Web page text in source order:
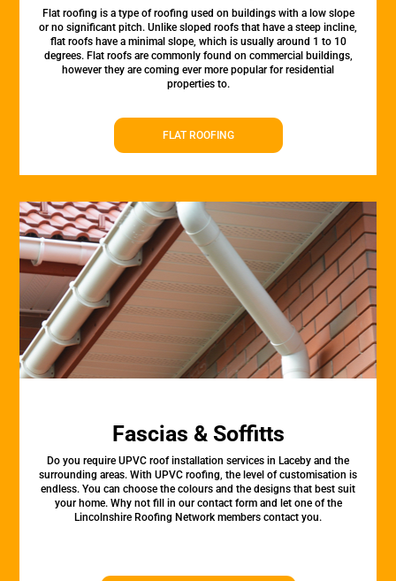
Flat roofing is a type of roofing used on buildings with a low slope
or no significant pitch. Unlike sloped roofs that have a steep incline,
flat roofs have a minimal slope, which is usually around 1 to 10
degrees. Flat roofs are commonly found on commercial buildings,
however they are coming ever more popular for residential
properties to.
FLAT ROOFING
Fascias & Soffitts
Do you require UPVC roof installation services in Laceby and the
surrounding areas. With UPVC roofing, the level of customisation is
endless. You can choose the colours and the designs that best suit
your home. Why not fill in our contact form and let one of the
Lincolnshire Roofing Network members contact you.